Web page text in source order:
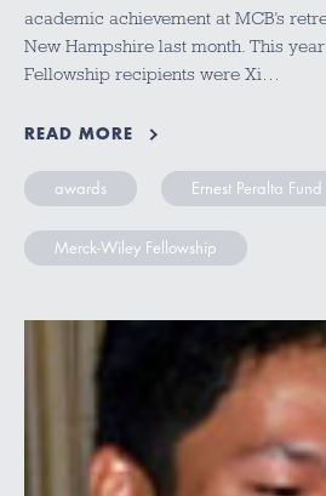
academic achievement at MCB’s
New Hampshire last month. This
Fellowship recipients were Xi…
READ MORE
awards Ernest Peralta
Merck-Wiley Fellowship